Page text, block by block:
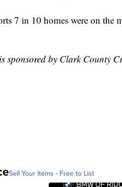
7 in 10 homes were on the
sponsored by Clark County
Sell Your Items - Free to List